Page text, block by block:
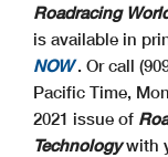
Roadracing
is available in
NOW. Or call
Pacific Time,
2021 issue of
Technology with